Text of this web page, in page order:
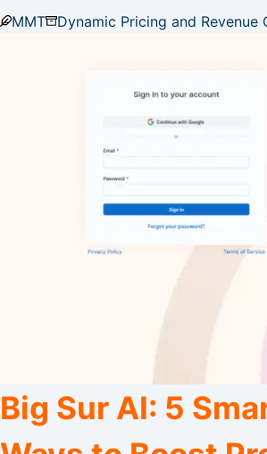
MMT Dynamic Pricing and Revenue
Big Sur AI: 5